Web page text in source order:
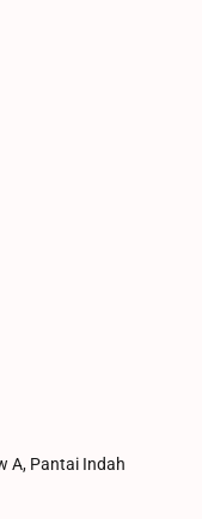
A, Pantai Indah